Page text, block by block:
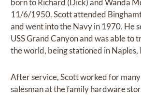
born to Richard (Dick) and Wanda
11/6/1950. Scott attended
and went into the Navy in 1970. He
USS Grand Canyon and was able to
the world, being stationed in Naples,
After service, Scott worked for many
salesman at the family hardware